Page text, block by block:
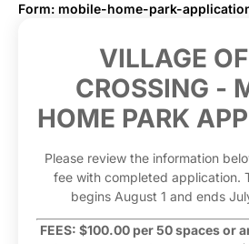
Form: mobile-home-park-
Home Park
Application
VILLAGE
CROSSING -
HOME PARK
Please review the information
fee with completed application.
begins August 1 and ends
FEES: $100.00 per 50 spaces or